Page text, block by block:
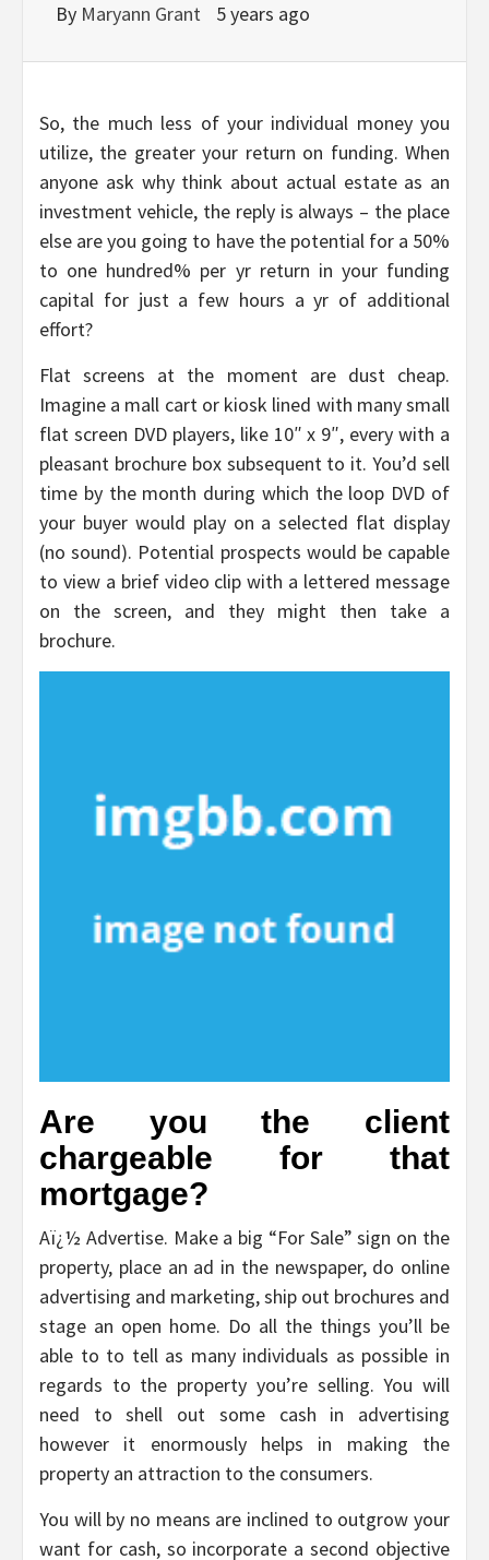
By Maryann Grant 5 years ago
So, the much less of your individual money you
utilize, the greater your return on funding. When
anyone ask why think about actual estate as an
investment vehicle, the reply is always – the place
else are you going to have the potential for a 50%
to one hundred% per yr return in your funding
capital for just a few hours a yr of additional
effort?
Flat screens at the moment are dust cheap.
Imagine a mall cart or kiosk lined with many small
flat screen DVD players, like 10″ x 9″, every with a
pleasant brochure box subsequent to it. You’d sell
time by the month during which the loop DVD of
your buyer would play on a selected flat display
(no sound). Potential prospects would be capable
to view a brief video clip with a lettered message
on the screen, and they might then take a
brochure.
Are you the client
chargeable for that
mortgage?
Aï¿½ Advertise. Make a big “For Sale” sign on the
property, place an ad in the newspaper, do online
advertising and marketing, ship out brochures and
stage an open home. Do all the things you’ll be
able to to tell as many individuals as possible in
regards to the property you’re selling. You will
need to shell out some cash in advertising
however it enormously helps in making the
property an attraction to the consumers.
You will by no means are inclined to outgrow your
want for cash, so incorporate a second objective